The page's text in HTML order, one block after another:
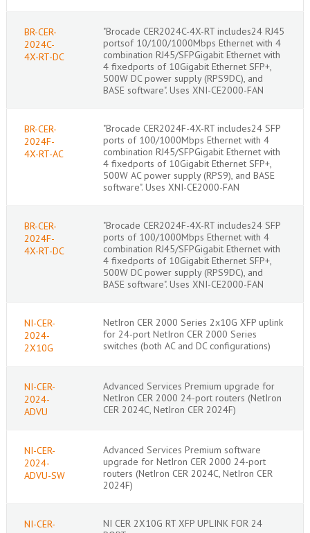
BR-CER-
2024C-
4X-RT-DC
"Brocade CER2024C-4X-RT includes24 RJ45
portsof 10/100/1000Mbps Ethernet with 4
combination RJ45/SFPGigabit Ethernet with
4 fixedports of 10Gigabit Ethernet SFP+,
500W DC power supply (RPS9DC), and
BASE software". Uses XNI-CE2000-FAN
BR-CER-
2024F-
4X-RT-AC
"Brocade CER2024F-4X-RT includes24 SFP
ports of 100/1000Mbps Ethernet with 4
combination RJ45/SFPGigabit Ethernet with
4 fixedports of 10Gigabit Ethernet SFP+,
500W AC power supply (RPS9), and BASE
software". Uses XNI-CE2000-FAN
BR-CER-
2024F-
4X-RT-DC
"Brocade CER2024F-4X-RT includes24 SFP
ports of 100/1000Mbps Ethernet with 4
combination RJ45/SFPGigabit Ethernet with
4 fixedports of 10Gigabit Ethernet SFP+,
500W DC power supply (RPS9DC), and
BASE software". Uses XNI-CE2000-FAN
NI-CER-
2024-
2X10G
NetIron CER 2000 Series 2x10G XFP uplink
for 24-port NetIron CER 2000 Series
switches (both AC and DC configurations)
NI-CER-
2024-
ADVU
Advanced Services Premium upgrade for
NetIron CER 2000 24-port routers (NetIron
CER 2024C, NetIron CER 2024F)
NI-CER-
2024-
ADVU-SW
Advanced Services Premium software
upgrade for NetIron CER 2000 24-port
routers (NetIron CER 2024C, NetIron CER
2024F)
NI-CER-
NI CER 2X10G RT XFP UPLINK FOR 24